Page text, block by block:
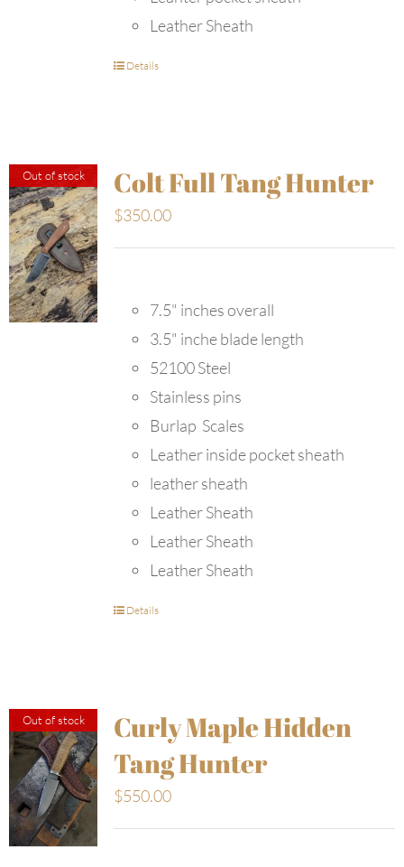
Leather Sheath
Details
Out of stock Colt Full Tang Hunter
$350.00
7.5" inches overall
3.5" inche blade length
52100 Steel
Stainless pins
Burlap Scales
Leather inside pocket sheath
leather sheath
Leather Sheath
Leather Sheath
Leather Sheath
Details
Out of stock
Curly Maple Hidden
Tang Hunter
$550.00